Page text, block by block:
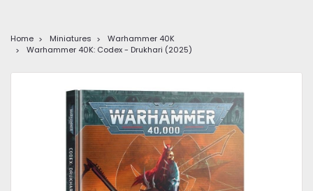
Home Miniatures
Warhammer 40K
Warhammer 40K: Codex - Drukhari (2025)